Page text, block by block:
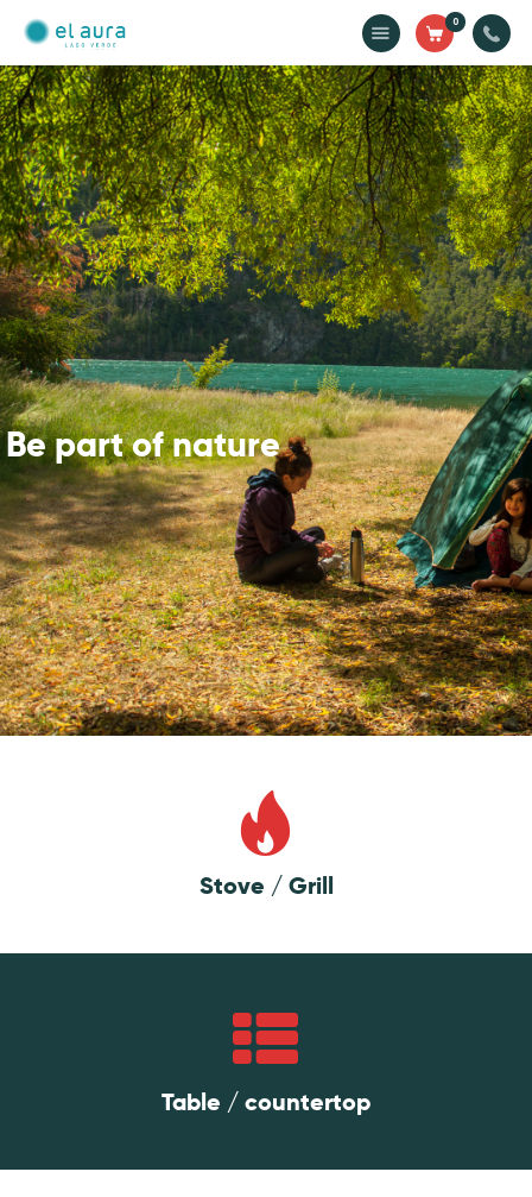
0
Discover the heart of Los Alerces National Park, Argentine Patagonia
Home
Cabins
Domes
Activities
Gastronomy
Rates
Be part of nature
Stove / Grill
Table / countertop